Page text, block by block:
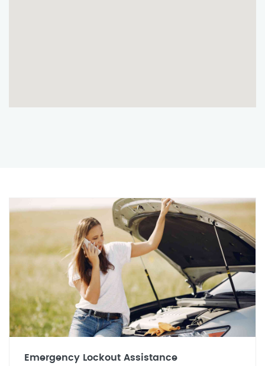
Emergency Lockout Assistance